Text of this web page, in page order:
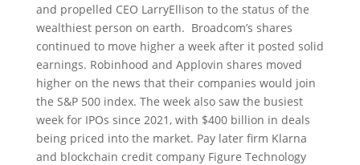
and propelled CEO LarryEllison to the status of the
wealthiest person on earth. Broadcom’s shares
continued to move higher a week after it posted solid
earnings. Robinhood and Applovin shares moved
higher on the news that their companies would join
the S&P 500 index. The week also saw the busiest
week for IPOs since 2021, with $400 billion in deals
being priced into the market. Pay later firm Klarna
and blockchain credit company Figure Technology